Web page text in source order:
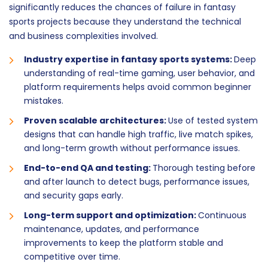
significantly reduces the chances of failure in fantasy
sports projects because they understand the technical
and business complexities involved.
Industry expertise in fantasy sports systems:Deep
understanding of real-time gaming, user behavior, and
platform requirements helps avoid common beginner
mistakes.
Proven scalable architectures:Use of tested system
designs that can handle high traffic, live match spikes,
and long-term growth without performance issues.
End-to-end QA and testing: Thorough testing before
and after launch to detect bugs, performance issues,
and security gaps early.
Long-term support and optimization:Continuous
maintenance, updates, and performance
improvements to keep the platform stable and
competitive over time.